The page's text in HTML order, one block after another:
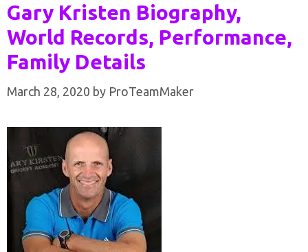
Gary Kristen Biography,
World Records, Performance,
Family Details
March 28, 2020 by ProTeamMaker